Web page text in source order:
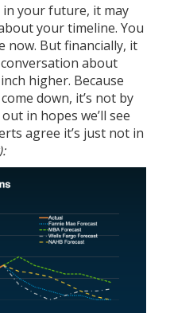
in your future, it may
your timeline. You
now. But financially, it
about
higher. Because
down, it’s not by
in hopes we’ll see
agree it’s just not in